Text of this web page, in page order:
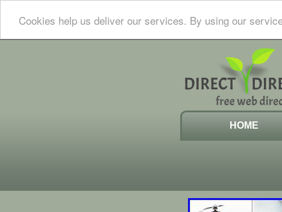
Cookies help us deliver our services. By using our
HOME